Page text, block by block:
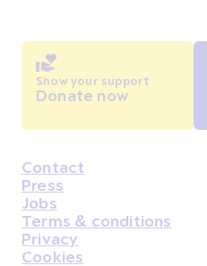
Housekeeping
Contact
Press
Jobs
Terms & conditions
Privacy
Cookies
Show your support
Donate now